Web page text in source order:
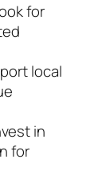
for
local
in
for